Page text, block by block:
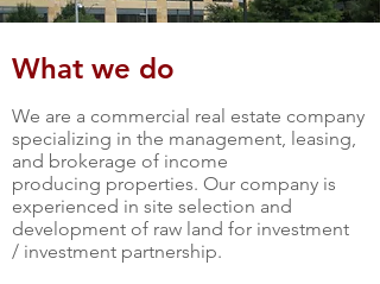
What we do
We are a commercial real estate company
specializing in the management, leasing,
and brokerage of income
producing properties. Our company is
experienced in site selection and
development of raw land for investment
/ investment partnership.